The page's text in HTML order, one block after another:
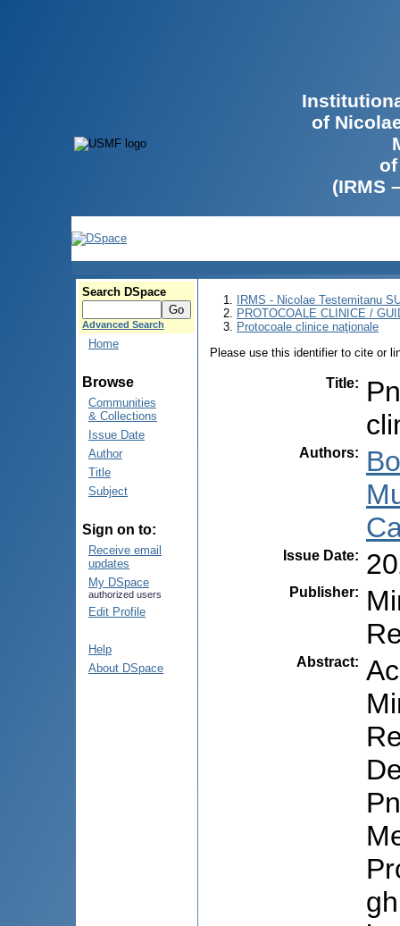
of
(IRMS
Search DSpace
Advanced Search
Home
Browse
Communities
& Collections
Issue Date
Author
Title
Subject
Sign on to:
Receive email
updates
My DSpace
authorized users
Edit Profile
Help
About DSpace
IRMS - Nicolae Testemitanu
PROTOCOALE CLINICE /
Protocoale clinice naţionale
Please use this identifier to cite or
Title:
Authors:
Issue Date:
Publisher:
Abstract: